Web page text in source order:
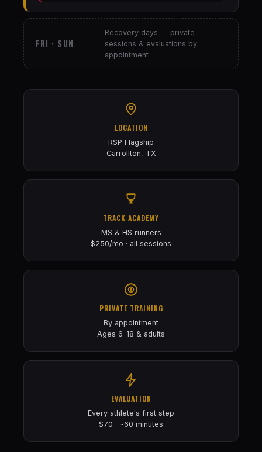
FRI · SUN
Recovery days — private
sessions & evaluations by
appointment
LOCATION
RSP Flagship
Carrollton, TX
TRACK ACADEMY
MS & HS runners
$250/mo · all sessions
PRIVATE TRAINING
By appointment
Ages 6–18 & adults
EVALUATION
Every athlete's first step
$70 · ~60 minutes